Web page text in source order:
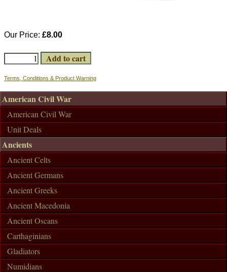
Our Price: £8.00
Terms, Conditions & Product Warning
American Civil War
American Civil War
Unit Deals
Ancients
Ancient Celts
Ancient Germans
Ancient Greeks
Ancient Macedonia
Ancient Oscans
Carthaginians
Gladiators
Numidians